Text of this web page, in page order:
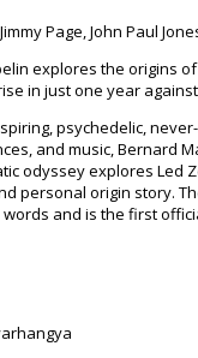
Page, John Paul
explores the origins
in just one year
psychedelic,
and music, Bernard
odyssey explores Led
personal origin story.
words and is the first